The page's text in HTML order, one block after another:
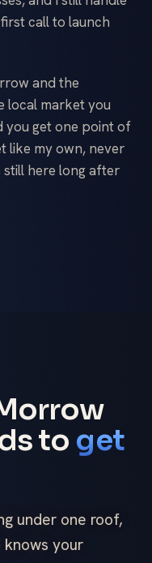
call to launch
and the
local market you
you get one point of
like my own, never
here long after
to get
under one roof,
your